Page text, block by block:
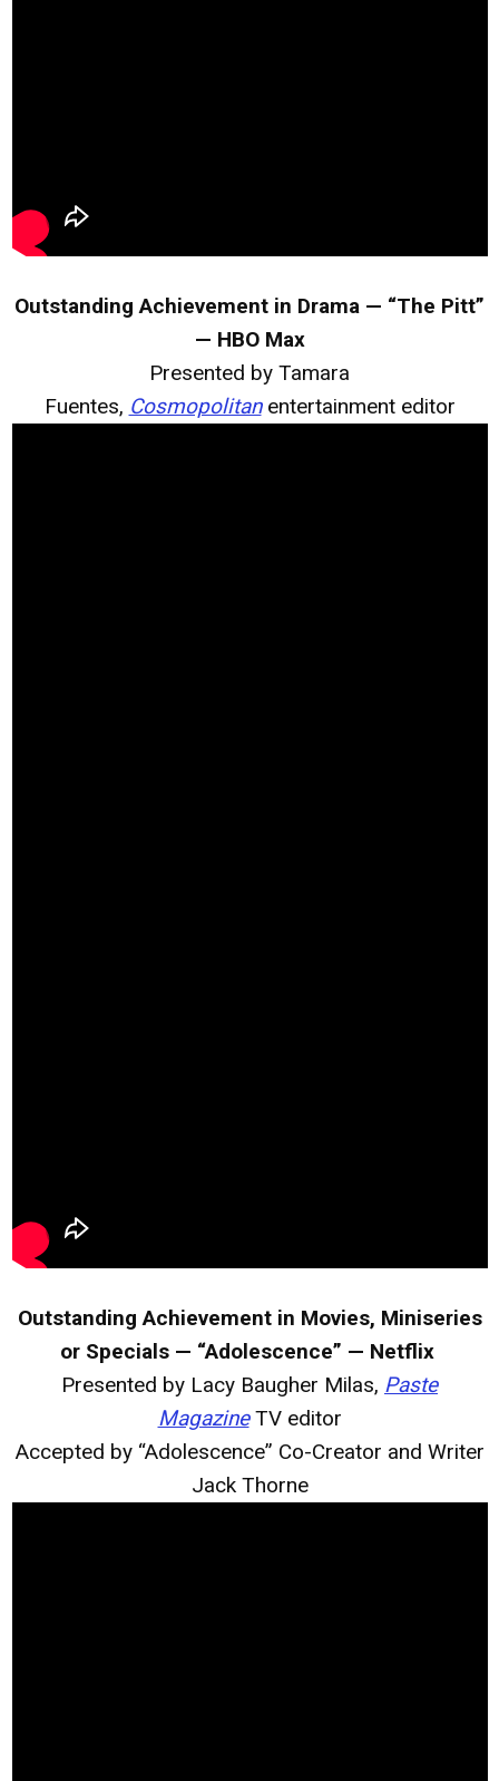
Outstanding Achievement in Drama — “The Pitt”
— HBO Max
Presented by Tamara
Fuentes, Cosmopolitan entertainment editor
Outstanding Achievement in Movies, Miniseries
or Specials — “Adolescence” — Netflix
Presented by Lacy Baugher Milas, Paste
MagazineTV editor
Accepted by “Adolescence” Co-Creator and Writer
Jack Thorne